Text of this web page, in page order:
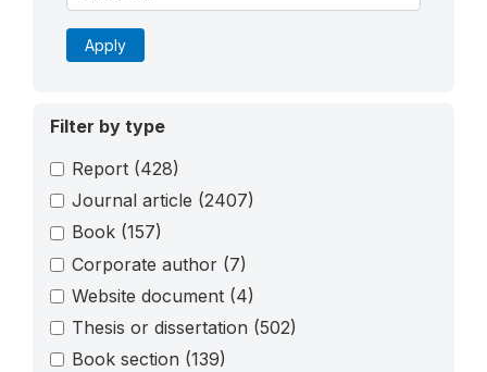
Apply
Filter by type
Report (428)
Journal article (2407)
Book (157)
Corporate author (7)
Website document (4)
Thesis or dissertation (502)
Book section (139)